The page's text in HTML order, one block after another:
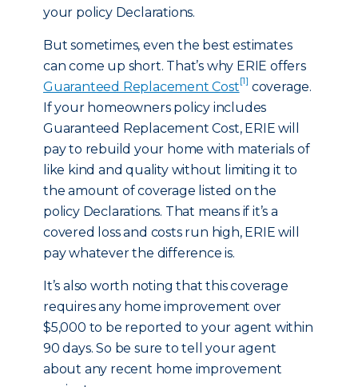
your policy Declarations.
But sometimes, even the best estimates
can come up short. That’s why ERIE offers
Guaranteed Replacement Cost[1] coverage.
If your homeowners policy includes
Guaranteed Replacement Cost, ERIE will
pay to rebuild your home with materials of
like kind and quality without limiting it to
the amount of coverage listed on the
policy Declarations. That means if it’s a
covered loss and costs run high, ERIE will
pay whatever the difference is.
It’s also worth noting that this coverage
requires any home improvement over
$5,000 to be reported to your agent within
90 days. So be sure to tell your agent
about any recent home improvement